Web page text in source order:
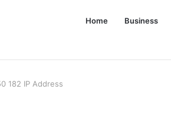
Home Business
182 IP Address